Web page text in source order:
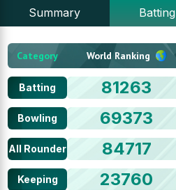
Summary Batting
Category World Ranking
Batting 81263
Bowling 69373
All Rounder 84717
Keeping 23760